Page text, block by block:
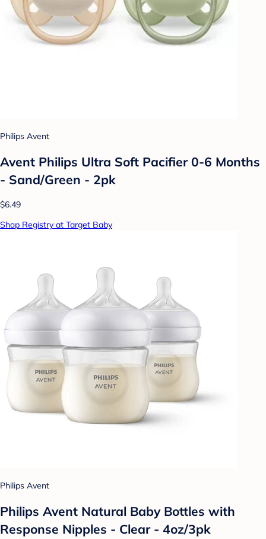
Philips Avent
Avent Philips Ultra Soft Pacifier 0-6 Months
- Sand/Green - 2pk
$6.49
Shop Registry at Target Baby
Philips Avent
Philips Avent Natural Baby Bottles with
Response Nipples - Clear - 4oz/3pk